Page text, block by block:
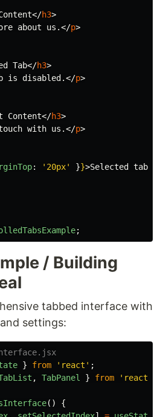
</h3>
about us.</p>
Tab</h3>
is disabled.</p>
Content</h3>
with us.</p>
: ' 20px' }}>Selected tab
;
/ Building
tabbed interface with
settings:
} from ' react ' ;
, TabPanel } from ' react-
()
{